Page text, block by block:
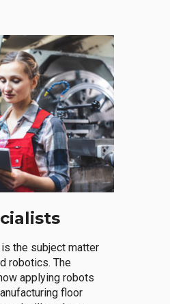
the subject matter
robotics. The
applying robots
floor